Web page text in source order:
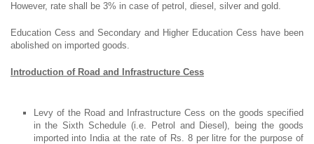
However, rate shall be 3% in case of petrol, diesel, silver and gold.
Education Cess and Secondary and Higher Education Cess have been
abolished on imported goods.
Introduction of Road and Infrastructure Cess
Levy of the Road and Infrastructure Cess on the goods specified
in the Sixth Schedule (i.e. Petrol and Diesel), being the goods
imported into India at the rate of Rs. 8 per litre for the purpose of